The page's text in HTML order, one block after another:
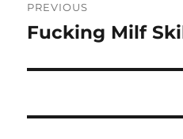
navigation
PREVIOUS
Previous
Fucking Milf